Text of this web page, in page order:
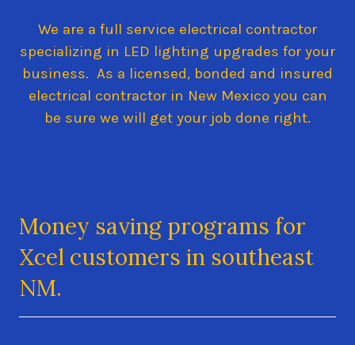
We are a full service electrical contractor
specializing in LED lighting upgrades for your
business. As a licensed, bonded and insured
electrical contractor in New Mexico you can
be sure we will get your job done right.
Money saving programs for
Xcel customers in southeast
NM.